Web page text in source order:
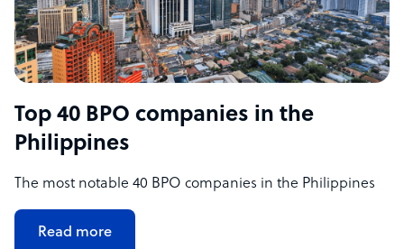
Top 40 BPO companies in the
Philippines
The most notable 40 BPO companies in the Philippines
Read more